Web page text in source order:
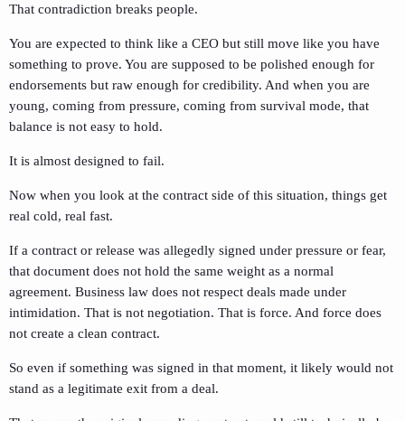
That contradiction breaks people.
You are expected to think like a CEO but still move like you have
something to prove. You are supposed to be polished enough for
endorsements but raw enough for credibility. And when you are
young, coming from pressure, coming from survival mode, that
balance is not easy to hold.
It is almost designed to fail.
Now when you look at the contract side of this situation, things get
real cold, real fast.
If a contract or release was allegedly signed under pressure or fear,
that document does not hold the same weight as a normal
agreement. Business law does not respect deals made under
intimidation. That is not negotiation. That is force. And force does
not create a clean contract.
So even if something was signed in that moment, it likely would not
stand as a legitimate exit from a deal.